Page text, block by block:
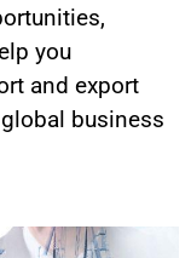
you
and export
business